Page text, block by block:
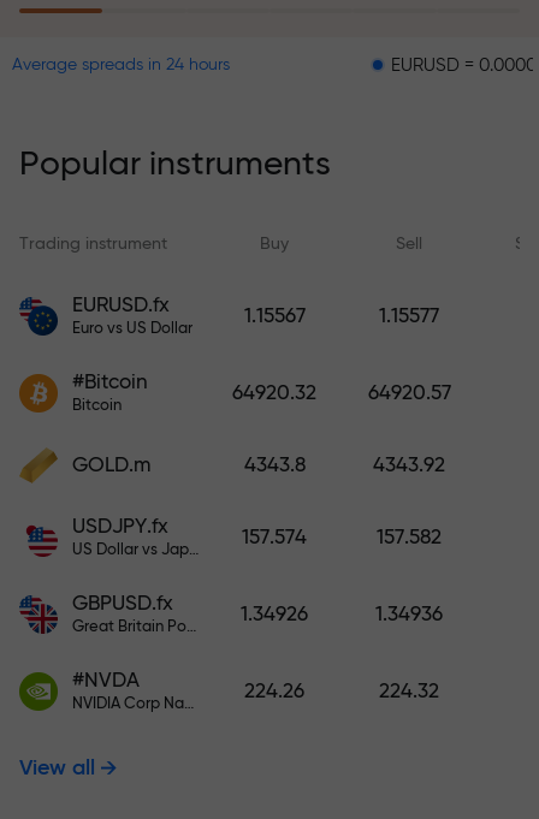
within 6 months. Trade with peace
Deposit funds and receive a bonus
1,000 times larger than your
larger the deposit, the higher the
multiplier.
Average spreads in 24 hours EURUSD = 0.00001
Popular instruments
Trading instrument Buy Sell
EURUSD.fx
Euro vs US Dollar
1.15567 1.15577
#Bitcoin
Bitcoin
64920.32 64920.57
GOLD.m 4343.8 4343.92
USDJPY.fx
US Dollar vs Japanese Yen
157.574 157.582
GBPUSD.fx
Great Britain Pound vs US Dollar
1.34926 1.34936
#NVDA
NVIDIA Corp Nasdaq Stock Exchange (Nasdaq) USD
224.26 224.32
View all